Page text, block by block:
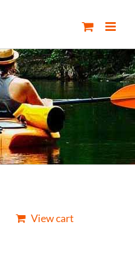
View cart